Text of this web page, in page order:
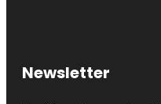
Newsletter